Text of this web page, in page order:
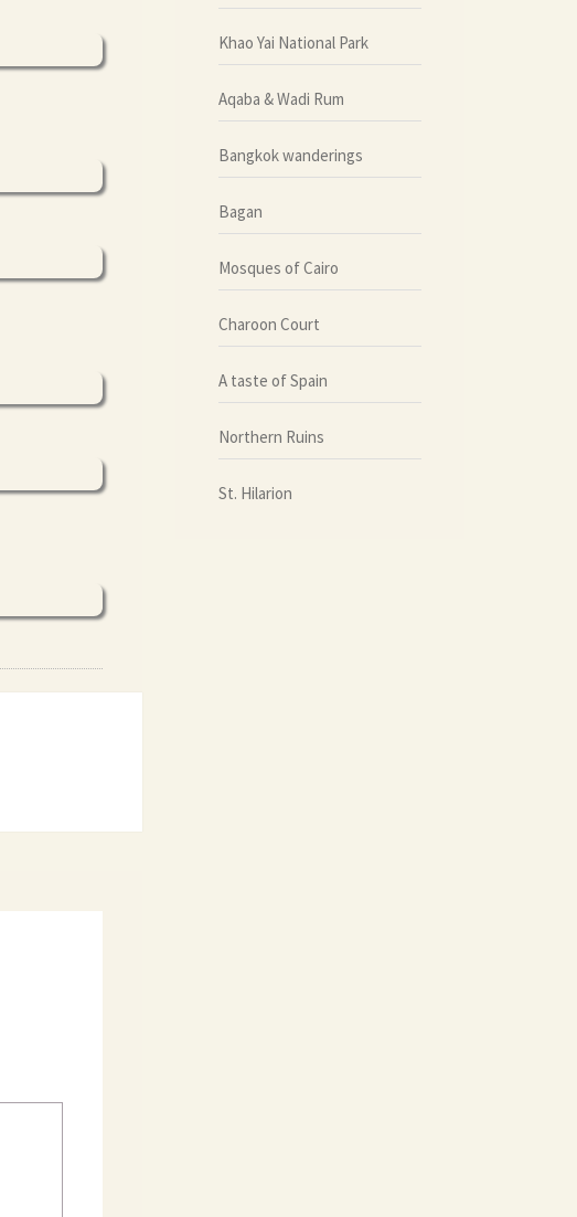
Khao Yai National Park
Aqaba & Wadi Rum
Bangkok wanderings
Bagan
Mosques of Cairo
Charoon Court
A taste of Spain
Northern Ruins
St. Hilarion